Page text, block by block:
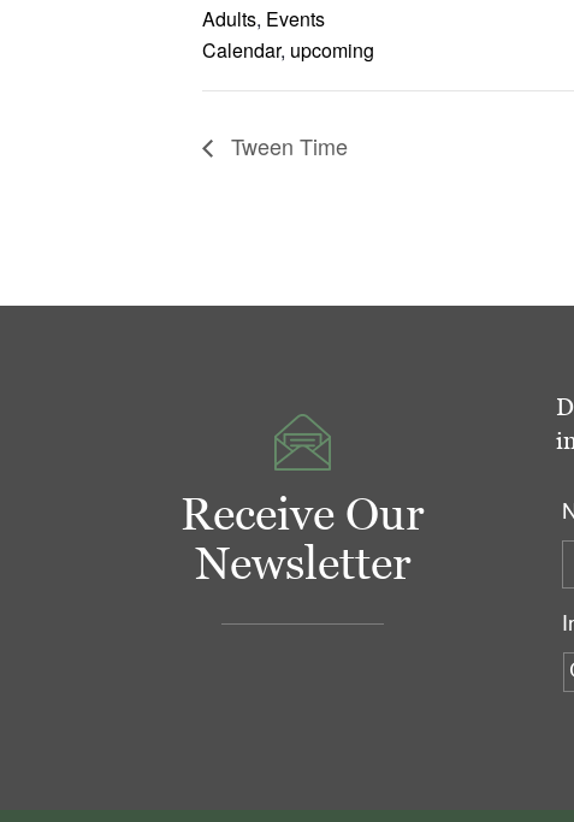
Adults, Events
Calendar, upcoming
Tween Time
Receive Our
Newsletter